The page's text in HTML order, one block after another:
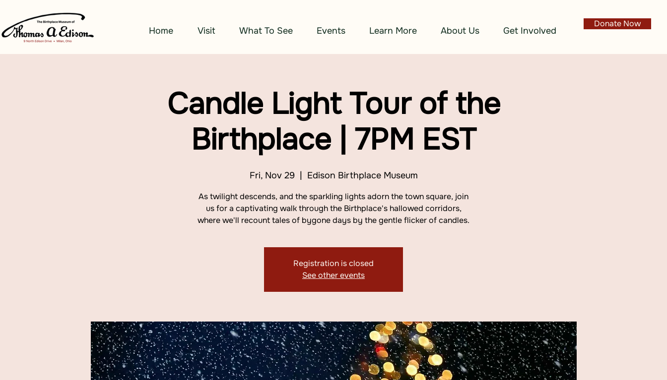
Home Visit What To See Events Learn More About Us Get Involved
Donate Now
Candle Light Tour of the
Birthplace | 7PM EST
Fri, Nov 29
  |
Edison Birthplace Museum
As twilight descends, and the sparkling lights adorn the town square, join
us for a captivating walk through the Birthplace's hallowed corridors,
where we'll recount tales of bygone days by the gentle flicker of candles.
Registration is closed
See other events